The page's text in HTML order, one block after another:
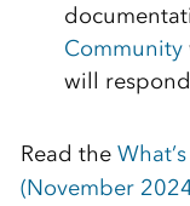
Community
will
Read the
(November